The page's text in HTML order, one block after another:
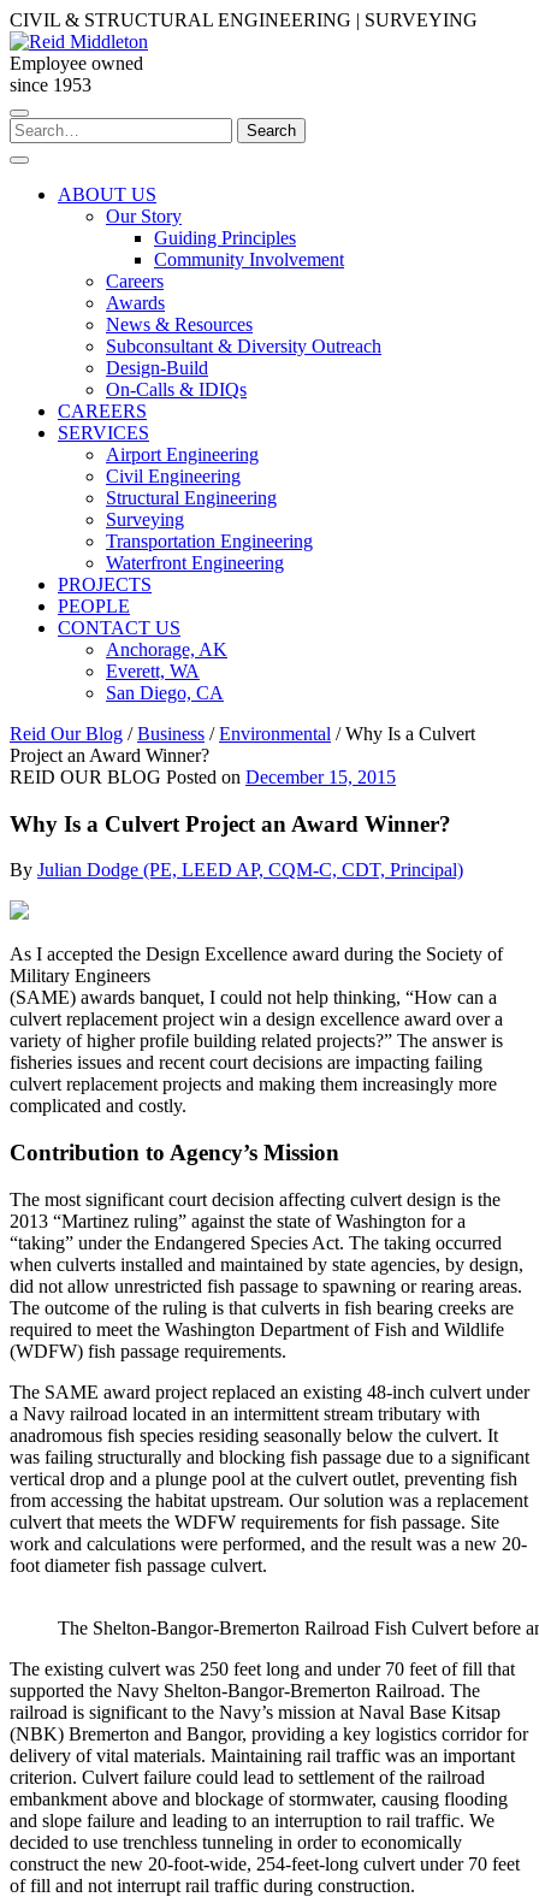
Skip
to
content
CIVIL & STRUCTURAL ENGINEERING | SURVEYING
Employee owned
since 1953
Search
for:
Search
ABOUT US
Our Story
Guiding Principles
Community Involvement
Careers
Awards
News & Resources
Subconsultant & Diversity Outreach
Design-Build
On-Calls & IDIQs
CAREERS
SERVICES
Airport Engineering
Civil Engineering
Structural Engineering
Surveying
Transportation Engineering
Waterfront Engineering
PROJECTS
PEOPLE
CONTACT US
Anchorage, AK
Everett, WA
San Diego, CA
Reid Our Blog / Business / Environmental / Why Is a Culvert
Project an Award Winner?
REID OUR BLOG Posted on December 15, 2015
Why Is a Culvert Project an Award Winner?
By Julian Dodge (PE, LEED AP, CQM-C, CDT, Principal)
As I accepted the Design Excellence award during the Society of
Military Engineers
(SAME) awards banquet, I could not help thinking, “How can a
culvert replacement project win a design excellence award over a
variety of higher profile building related projects?” The answer is
fisheries issues and recent court decisions are impacting failing
culvert replacement projects and making them increasingly more
complicated and costly.
Contribution to Agency’s Mission
The most significant court decision affecting culvert design is the
2013 “Martinez ruling” against the state of Washington for a
“taking” under the Endangered Species Act. The taking occurred
when culverts installed and maintained by state agencies, by design,
did not allow unrestricted fish passage to spawning or rearing areas.
The outcome of the ruling is that culverts in fish bearing creeks are
required to meet the Washington Department of Fish and Wildlife
(WDFW) fish passage requirements.
The SAME award project replaced an existing 48-inch culvert under
a Navy railroad located in an intermittent stream tributary with
anadromous fish species residing seasonally below the culvert. It
was failing structurally and blocking fish passage due to a significant
vertical drop and a plunge pool at the culvert outlet, preventing fish
from accessing the habitat upstream. Our solution was a replacement
culvert that meets the WDFW requirements for fish passage. Site
work and calculations were performed, and the result was a new 20-
foot diameter fish passage culvert.
The Shelton-Bangor-Bremerton Railroad Fish Culvert before
The existing culvert was 250 feet long and under 70 feet of fill that
supported the Navy Shelton-Bangor-Bremerton Railroad. The
railroad is significant to the Navy’s mission at Naval Base Kitsap
(NBK) Bremerton and Bangor, providing a key logistics corridor for
delivery of vital materials. Maintaining rail traffic was an important
criterion. Culvert failure could lead to settlement of the railroad
embankment above and blockage of stormwater, causing flooding
and slope failure and leading to an interruption to rail traffic. We
decided to use trenchless tunneling in order to economically
construct the new 20-foot-wide, 254-feet-long culvert under 70 feet
of fill and not interrupt rail traffic during construction.